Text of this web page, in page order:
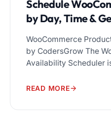
Schedule
by Day, Time &
WooCommerce
by CodersGrow The
Availability Scheduler
when, where, and who
time window, geo-
READ MORE